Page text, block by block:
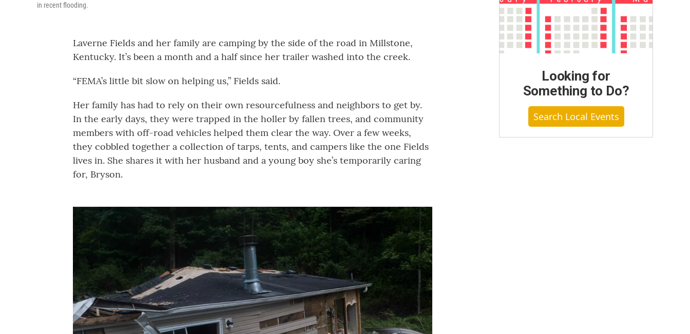
in recent flooding.
Laverne Fields and her family are camping by the side of the road in Millstone,
Kentucky. It’s been a month and a half since her trailer washed into the creek.
“FEMA’s little bit slow on helping us,” Fields said.
Her family has had to rely on their own resourcefulness and neighbors to get by.
In the early days, they were trapped in the holler by fallen trees, and community
members with off-road vehicles helped them clear the way. Over a few weeks,
they cobbled together a collection of tarps, tents, and campers like the one Fields
lives in. She shares it with her husband and a young boy she’s temporarily caring
for, Bryson.
Looking for
Something to Do?
Search Local Events